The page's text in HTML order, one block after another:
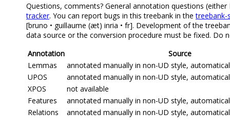
Questions, comments? General annotation questions
tracker. You can report bugs in this treebank in thetreebank-
[bruno • guillaume (æt) inria • fr]. Development of the
data source or the conversion procedure must be fixed. Do
Annotation
Source
Lemmas
annotated manually in non-UD style,
UPOS
annotated manually in non-UD style,
XPOS
not available
Features
annotated manually in non-UD style,
Relations
annotated manually in non-UD style,